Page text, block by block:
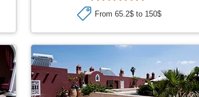
From 65.2$ to 150$